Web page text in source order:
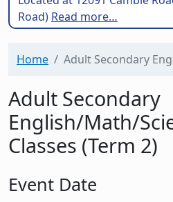
Road) Read more…
Home Adult Secondary
Adult Secondary
English/Math/
Classes (Term 2)
Event Date